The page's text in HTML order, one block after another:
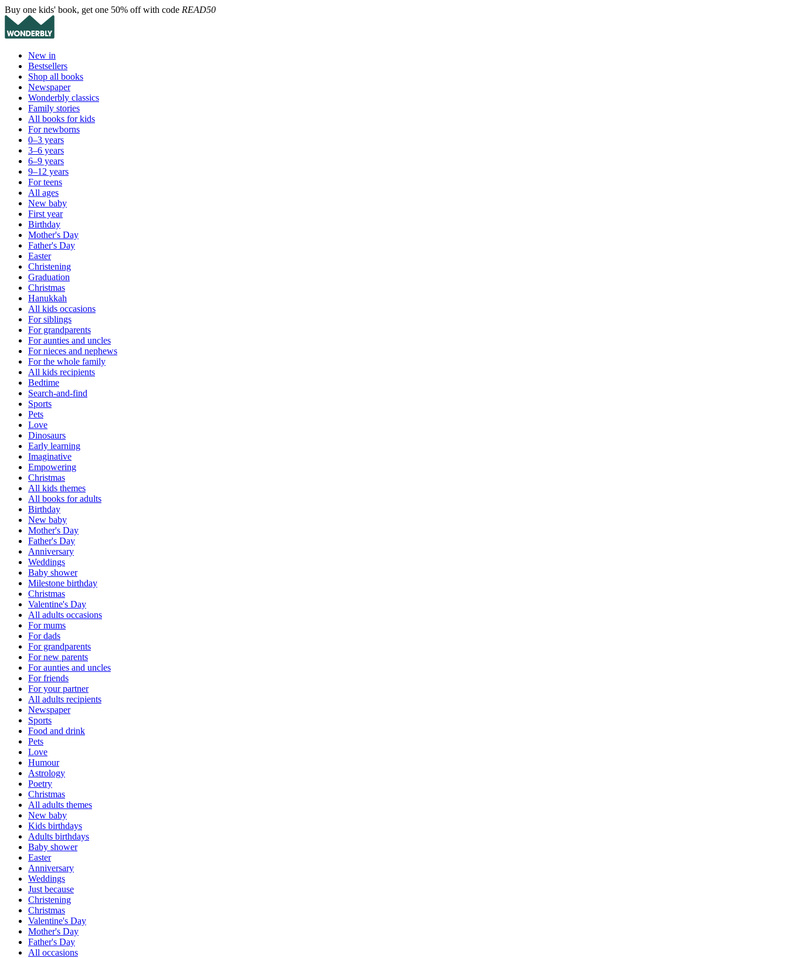
Buy one kids' book, get one 50% off with code READ50
New in
Bestsellers
Shop all books
Newspaper
Wonderbly classics
Family stories
All books for kids
For newborns
0–3 years
3–6 years
6–9 years
9–12 years
For teens
All ages
New baby
First year
Birthday
Mother's Day
Father's Day
Easter
Christening
Graduation
Christmas
Hanukkah
All kids occasions
For siblings
For grandparents
For aunties and uncles
For nieces and nephews
For the whole family
All kids recipients
Bedtime
Search-and-find
Sports
Pets
Love
Dinosaurs
Early learning
Imaginative
Empowering
Christmas
All kids themes
All books for adults
Birthday
New baby
Mother's Day
Father's Day
Anniversary
Weddings
Baby shower
Milestone birthday
Christmas
Valentine's Day
All adults occasions
For mums
For dads
For grandparents
For new parents
For aunties and uncles
For friends
For your partner
All adults recipients
Newspaper
Sports
Food and drink
Pets
Love
Humour
Astrology
Poetry
Christmas
All adults themes
New baby
Kids birthdays
Adults birthdays
Baby shower
Easter
Anniversary
Weddings
Just because
Christening
Christmas
Valentine's Day
Mother's Day
Father's Day
All occasions